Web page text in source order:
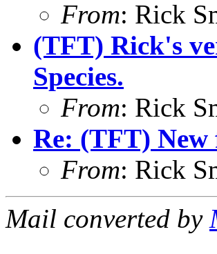
From: Rick
(TFT) Rick's
Species.
From: Rick
Re: (TFT)
From: Rick
Mail converted by